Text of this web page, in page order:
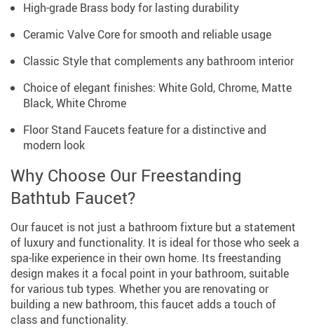
High-grade Brass body for lasting durability
Ceramic Valve Core for smooth and reliable usage
Classic Style that complements any bathroom interior
Choice of elegant finishes: White Gold, Chrome, Matte
Black, White Chrome
Floor Stand Faucets feature for a distinctive and
modern look
Why Choose Our Freestanding
Bathtub Faucet?
Our faucet is not just a bathroom fixture but a statement
of luxury and functionality. It is ideal for those who seek a
spa-like experience in their own home. Its freestanding
design makes it a focal point in your bathroom, suitable
for various tub types. Whether you are renovating or
building a new bathroom, this faucet adds a touch of
class and functionality.